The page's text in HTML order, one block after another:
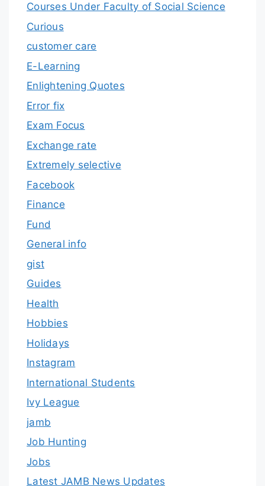
Courses Under Faculty of Social Science
Curious
customer care
E-Learning
Enlightening Quotes
Error fix
Exam Focus
Exchange rate
Extremely selective
Facebook
Finance
Fund
General info
gist
Guides
Health
Hobbies
Holidays
Instagram
International Students
Ivy League
jamb
Job Hunting
Jobs
Latest JAMB News Updates